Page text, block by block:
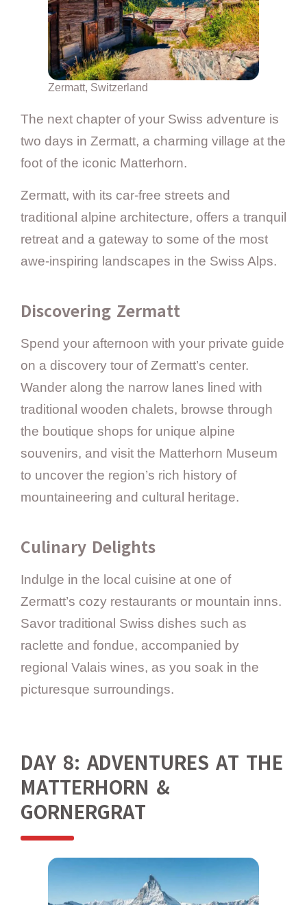
Zermatt, Switzerland
The next chapter of your Swiss adventure is
two days in Zermatt, a charming village at the
foot of the iconic Matterhorn.
Zermatt, with its car-free streets and
traditional alpine architecture, offers a tranquil
retreat and a gateway to some of the most
awe-inspiring landscapes in the Swiss Alps.
Discovering Zermatt
Spend your afternoon with your private guide
on a discovery tour of Zermatt’s center.
Wander along the narrow lanes lined with
traditional wooden chalets, browse through
the boutique shops for unique alpine
souvenirs, and visit the Matterhorn Museum
to uncover the region’s rich history of
mountaineering and cultural heritage.
Culinary Delights
Indulge in the local cuisine at one of
Zermatt’s cozy restaurants or mountain inns.
Savor traditional Swiss dishes such as
raclette and fondue, accompanied by
regional Valais wines, as you soak in the
picturesque surroundings.
DAY 8: ADVENTURES AT THE
MATTERHORN &
GORNERGRAT